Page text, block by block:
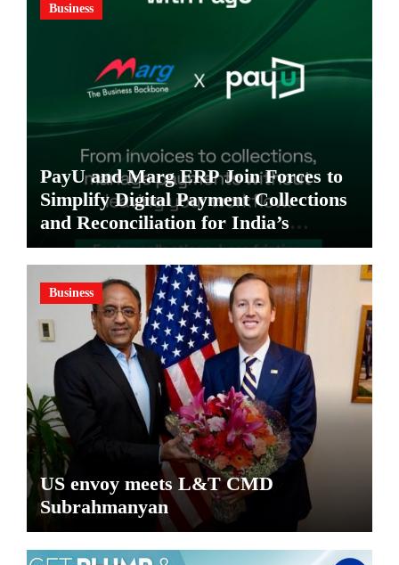
Business
PayU and Marg ERP Join Forces to
Simplify Digital Payment Collections
and Reconciliation for India’s
Pharma Distributors and MSMEs
Business
US envoy meets L&T CMD
Subrahmanyan